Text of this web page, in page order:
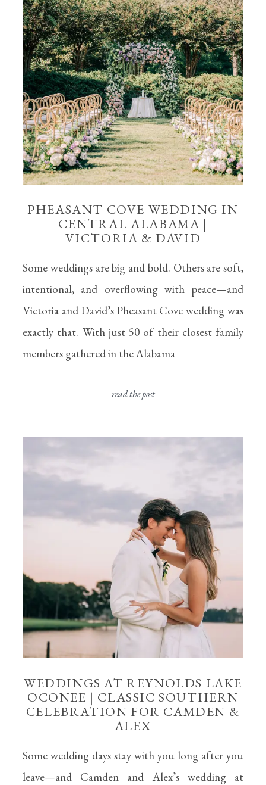
PHEASANT COVE WEDDING IN
CENTRAL ALABAMA |
VICTORIA & DAVID
Some weddings are big and bold. Others are soft,
intentional, and overflowing with peace—and
Victoria and David’s Pheasant Cove wedding was
exactly that. With just 50 of their closest family
members gathered in the Alabama
read the post
WEDDINGS AT REYNOLDS LAKE
OCONEE | CLASSIC SOUTHERN
CELEBRATION FOR CAMDEN &
ALEX
Some wedding days stay with you long after you
leave—and Camden and Alex’s wedding at